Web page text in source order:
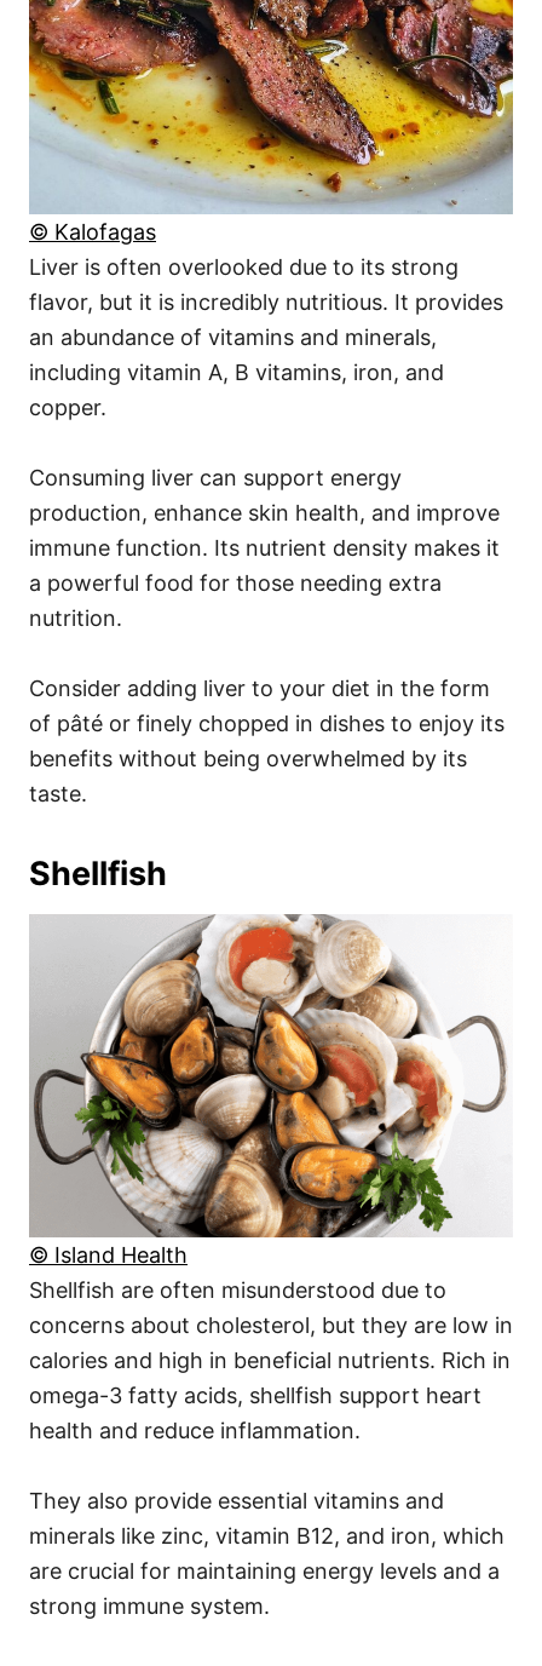
© Kalofagas
Liver is often overlooked due to its strong
flavor, but it is incredibly nutritious. It provides
an abundance of vitamins and minerals,
including vitamin A, B vitamins, iron, and
copper.
Consuming liver can support energy
production, enhance skin health, and improve
immune function. Its nutrient density makes it
a powerful food for those needing extra
nutrition.
Consider adding liver to your diet in the form
of pâté or finely chopped in dishes to enjoy its
benefits without being overwhelmed by its
taste.
Shellfish
© Island Health
Shellfish are often misunderstood due to
concerns about cholesterol, but they are low in
calories and high in beneficial nutrients. Rich in
omega-3 fatty acids, shellfish support heart
health and reduce inflammation.
They also provide essential vitamins and
minerals like zinc, vitamin B12, and iron, which
are crucial for maintaining energy levels and a
strong immune system.